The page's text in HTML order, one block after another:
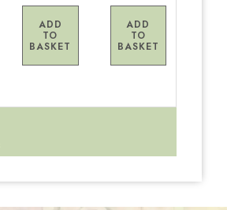
ADD
TO
BASKET
ADD
TO
BASKET